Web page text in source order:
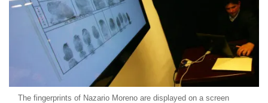
The fingerprints of Nazario Moreno are displayed on a screen